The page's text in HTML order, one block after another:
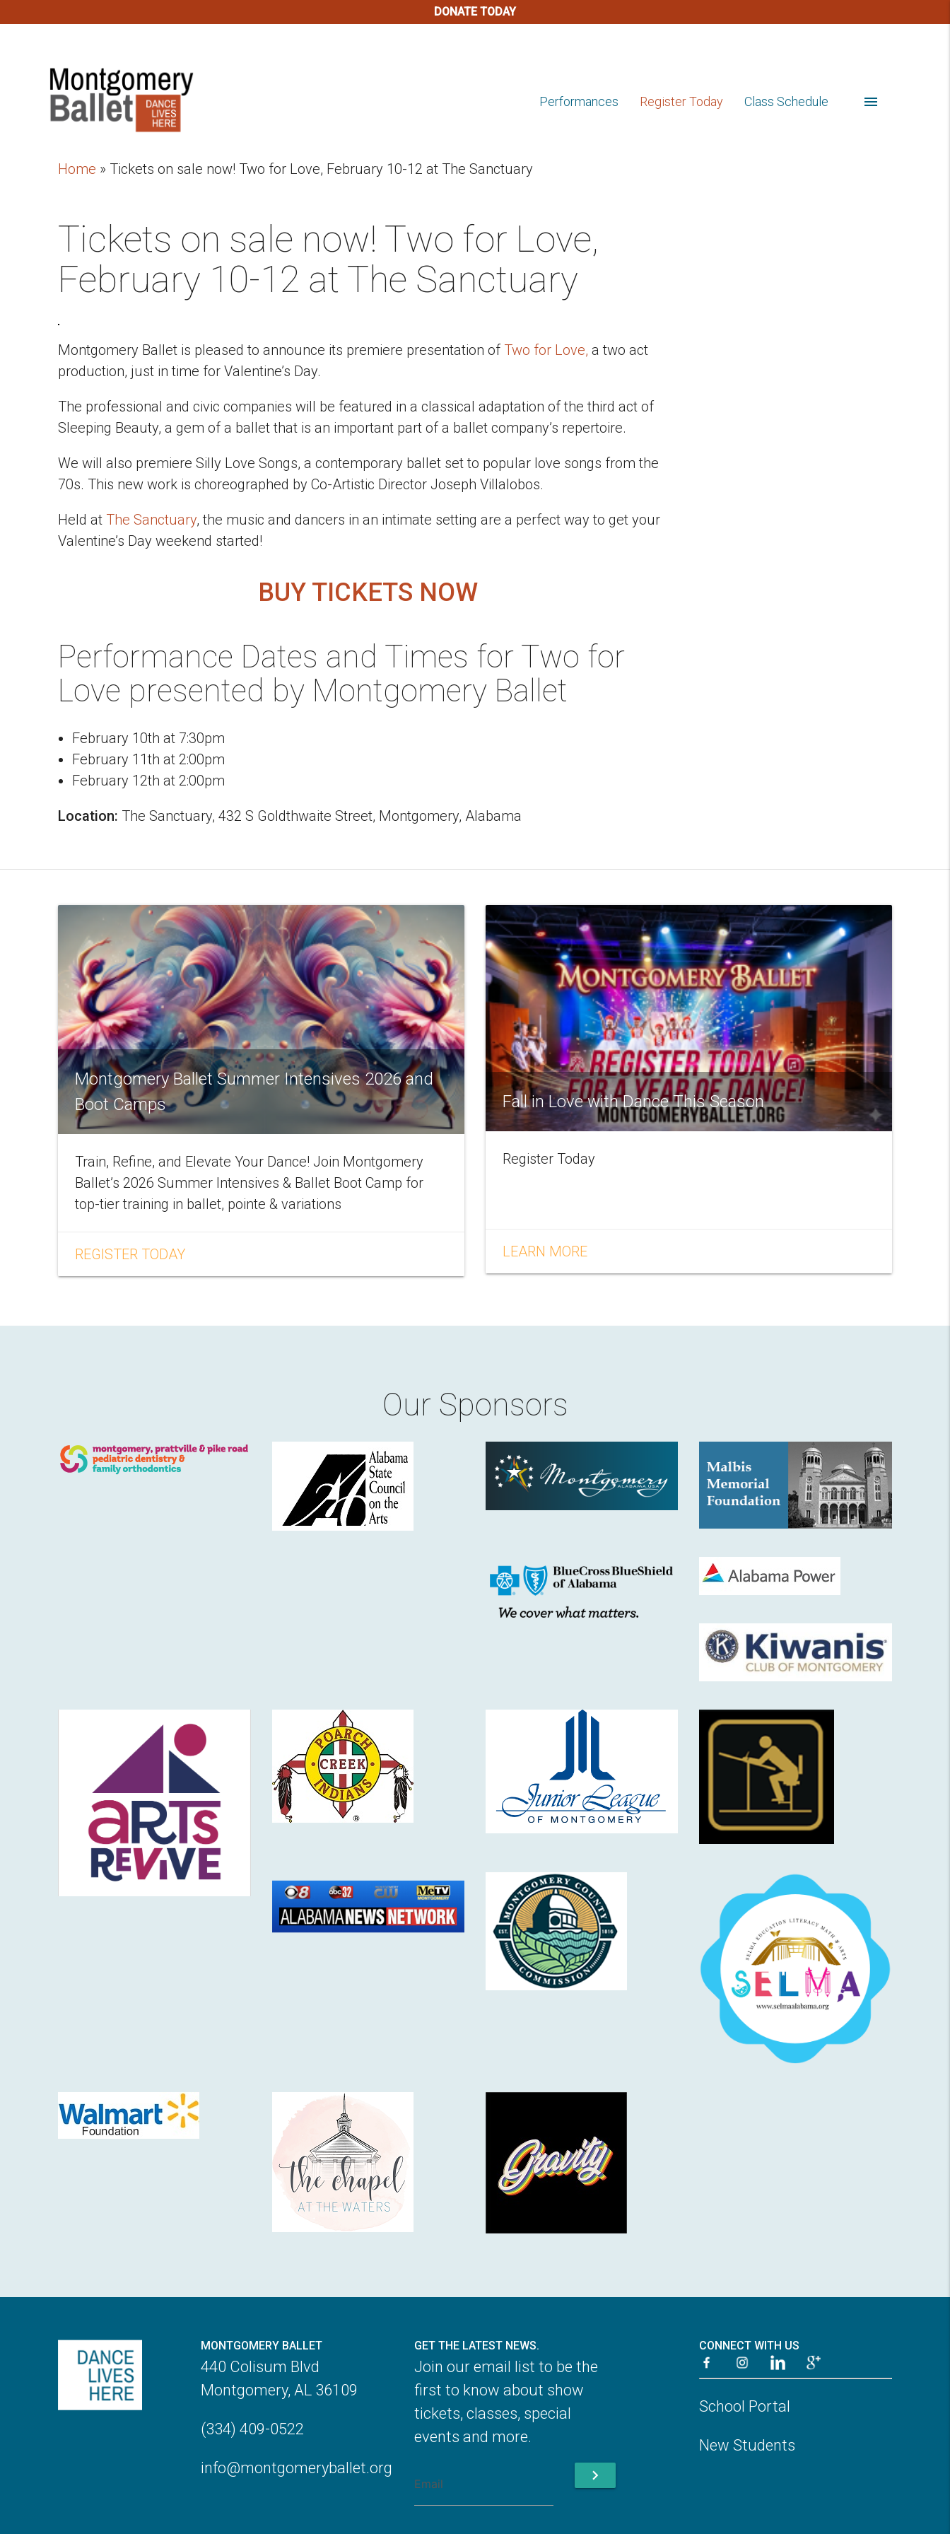
DONATE TODAY
menu
Performances Register Today Class Schedule
Home » Tickets on sale now! Two for Love, February 10-12 at The Sanctuary
Tickets on sale now! Two for Love,
February 10-12 at The Sanctuary
Montgomery Ballet is pleased to announce its premiere presentation of Two for Love, a two act
production, just in time for Valentine’s Day.
The professional and civic companies will be featured in a classical adaptation of the third act of
Sleeping Beauty, a gem of a ballet that is an important part of a ballet company’s repertoire.
We will also premiere Silly Love Songs, a contemporary ballet set to popular love songs from the
70s. This new work is choreographed by Co-Artistic Director Joseph Villalobos.
Held at The Sanctuary, the music and dancers in an intimate setting are a perfect way to get your
Valentine’s Day weekend started!
BUY TICKETS NOW
Performance Dates and Times for Two for
Love presented by Montgomery Ballet
February 10th at 7:30pm
February 11th at 2:00pm
February 12th at 2:00pm
Location: The Sanctuary, 432 S Goldthwaite Street, Montgomery, Alabama
Montgomery Ballet Summer Intensives 2026 and
Boot Camps
Train, Refine, and Elevate Your Dance! Join Montgomery
Ballet’s 2026 Summer Intensives & Ballet Boot Camp for
top-tier training in ballet, pointe & variations
REGISTER TODAY
Fall in Love with Dance This Season
Register Today
LEARN MORE
Our Sponsors
MONTGOMERY BALLET
440 Colisum Blvd
Montgomery, AL 36109
(334) 409-0522
info@montgomeryballet.org
GET THE LATEST NEWS.
Join our email list to be the
first to know about show
tickets, classes, special
events and more.
chevron_right
CONNECT WITH US
School Portal
New Students